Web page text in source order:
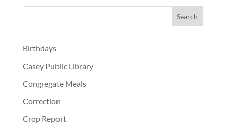
Birthdays
Casey Public Library
Congregate Meals
Correction
Crop Report